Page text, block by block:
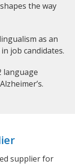
the way
as an
job candidates.
language
supplier for